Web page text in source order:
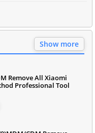
Show more
Remove All Xiaomi
Professional Tool